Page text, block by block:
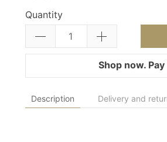
Quantity
Shop now.
Description Delivery and